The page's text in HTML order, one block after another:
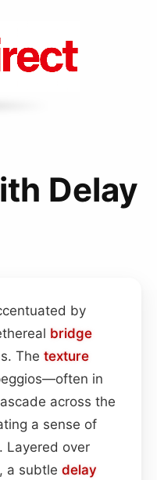
Delay
by
bridge
The texture
in
across the
a sense of
Layered over
a subtle delay